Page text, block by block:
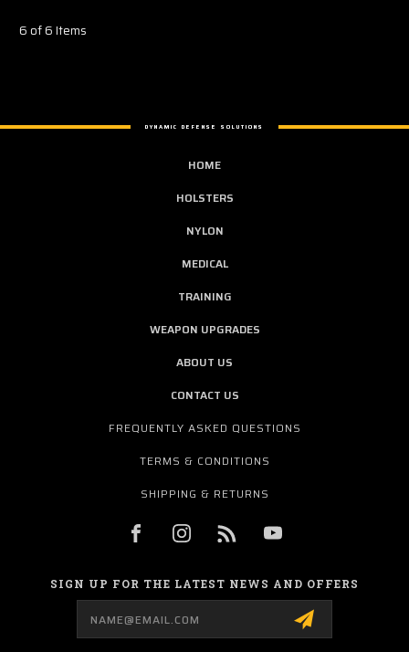
6 of 6 Items
DYNAMIC DEFENSE SOLUTIONS
HOME
HOLSTERS
NYLON
MEDICAL
TRAINING
WEAPON UPGRADES
ABOUT US
CONTACT US
FREQUENTLY ASKED QUESTIONS
TERMS & CONDITIONS
SHIPPING & RETURNS
SIGN UP FOR THE LATEST NEWS AND OFFERS